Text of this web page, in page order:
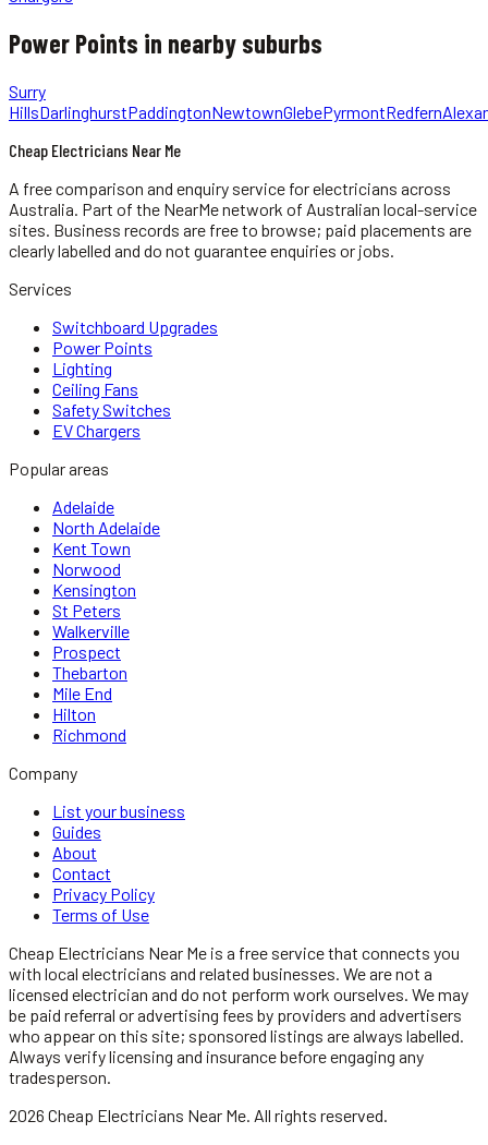
Power Points in nearby suburbs
Surry
HillsDarlinghurstPaddingtonNewtownGlebePyrmontRedfern
Cheap Electricians Near Me
A free comparison and enquiry service forelectricians across
Australia. Part of the NearMe network of Australian local-service
sites. Business records are free to browse; paid placements are
clearly labelled and do not guarantee enquiries or jobs.
Services
Switchboard Upgrades
Power Points
Lighting
Ceiling Fans
Safety Switches
EV Chargers
Popular areas
Adelaide
North Adelaide
Kent Town
Norwood
Kensington
St Peters
Walkerville
Prospect
Thebarton
Mile End
Hilton
Richmond
Company
List your business
Guides
About
Contact
Privacy Policy
Terms of Use
Cheap Electricians Near Me is a free service that connects you
with local electricians and related businesses. We are not a
licensed electrician and do not perform work ourselves. We may
be paid referral or advertising fees by providers and advertisers
who appear on this site; sponsored listings are always labelled.
Always verify licensing and insurance before engaging any
tradesperson.
2026 Cheap Electricians Near Me . All rights reserved.